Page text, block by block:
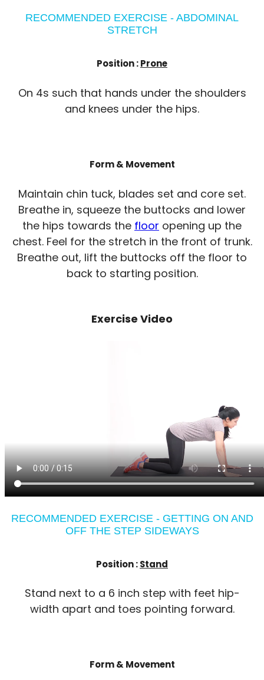
RECOMMENDED EXERCISE - ABDOMINAL
STRETCH
Position :Prone
On 4s such that hands under the shoulders
and knees under the hips.
Form & Movement
Maintain chin tuck, blades set and core set.
Breathe in, squeeze the buttocks and lower
the hips towards the floor opening up the
chest. Feel for the stretch in the front of trunk.
Breathe out, lift the buttocks off the floor to
back to starting position.
Exercise Video
RECOMMENDED EXERCISE - GETTING ON AND
OFF THE STEP SIDEWAYS
Position :Stand
Stand next to a 6 inch step with feet hip-
width apart and toes pointing forward.
Form & Movement